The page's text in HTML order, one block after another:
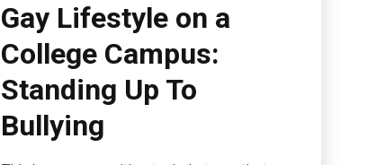
Gay Lifestyle on a
College Campus:
Standing Up To
Bullying